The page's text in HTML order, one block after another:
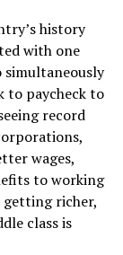
history
with one
to paycheck to
record
wages,
to working
getting richer,
class is